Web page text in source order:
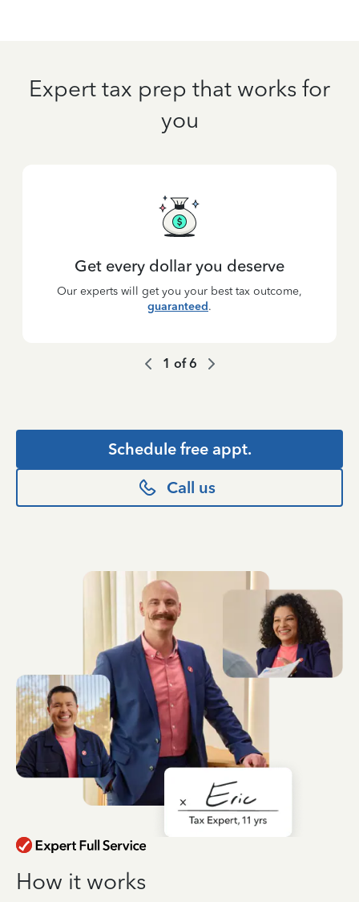
Expert tax prep that works for
you
Get every dollar you deserve
Our experts will get you your best tax outcome,
guaranteed.
1 of6
Schedule free appt.
Call us
How it works